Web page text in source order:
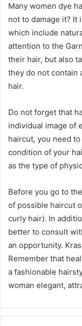
Many women dye
not to damage it? It
which include
attention to the
their hair, but also
they do not contain
hair.
Do not forget that
individual image of
haircut, you need
condition of your
as the type of
Before you go to
of possible haircut
curly hair). In
better to consult
an opportunity.
Remember that
a fashionable
woman elegant,